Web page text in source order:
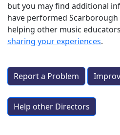
but you may find additional
have performed Scarborough
helping other music
sharing your experiences.
Report a Problem
Help other Directors